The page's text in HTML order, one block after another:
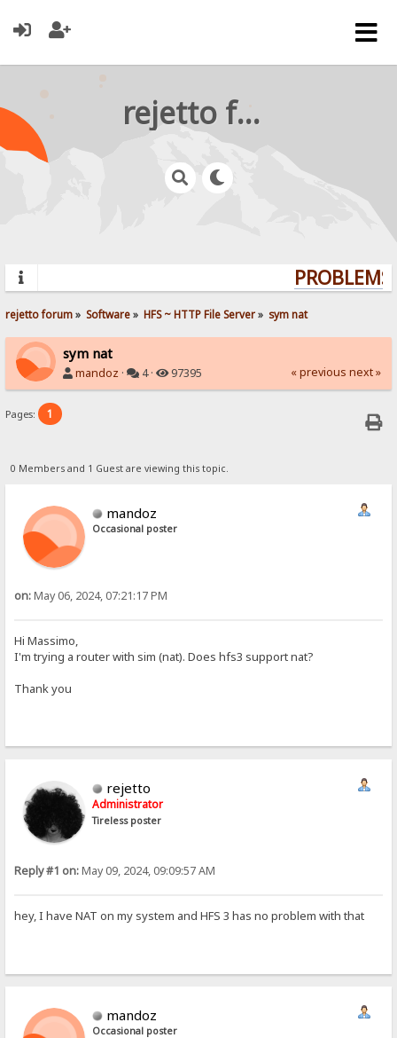
rejetto forum
rejetto forum» Software» HFS ~ HTTP File Server» sym nat
sym nat
mandoz · 4 · 97395 « previous next »
Pages: 1
0 Members and 1 Guest are viewing this topic.
mandoz
Occasional poster
on:May 06, 2024, 07:21:17 PM
Hi Massimo,
I'm trying a router with sim (nat). Does hfs3 support nat?
Thank you
rejetto
Administrator
Tireless poster
Reply #1 on:May 09, 2024, 09:09:57 AM
hey, I have NAT on my system and HFS 3 has no problem with that
mandoz
Occasional poster